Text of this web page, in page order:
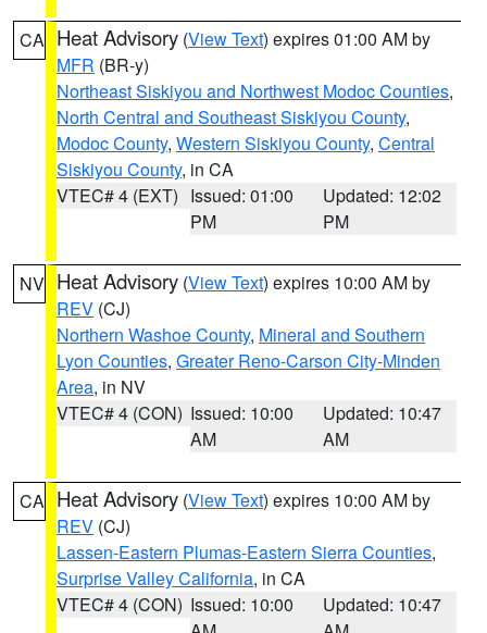
CA Heat Advisory (View Text) expires 01:00 AM by
MFR (BR-y)
Northeast Siskiyou and Northwest Modoc Counties,
North Central and Southeast Siskiyou County,
Modoc County, Western Siskiyou County, Central
Siskiyou County, in CA
VTEC# 4 (EXT) Issued: 01:00
PM
Updated: 12:02
PM
NV Heat Advisory (View Text) expires 10:00 AM by
REV (CJ)
Northern Washoe County, Mineral and Southern
Lyon Counties, Greater Reno-Carson City-Minden
Area, in NV
VTEC# 4 (CON) Issued: 10:00
AM
Updated: 10:47
AM
CA Heat Advisory (View Text) expires 10:00 AM by
REV (CJ)
Lassen-Eastern Plumas-Eastern Sierra Counties,
Surprise Valley California, in CA
VTEC# 4 (CON) Issued: 10:00
Updated: 10:47